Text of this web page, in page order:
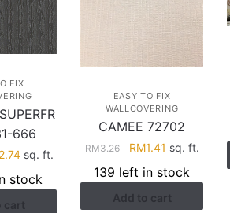
FIX
666
Current
is:
RM2.74.
sq. ft.
stock
cart
EASY TO FIX
WALLCOVERING
CAMEE 72702
RM3.26
Original
price
was:
RM3.26.
RM1.41 Current
is:
RM1.41.
sq. ft.
139 left in stock
Add to cart